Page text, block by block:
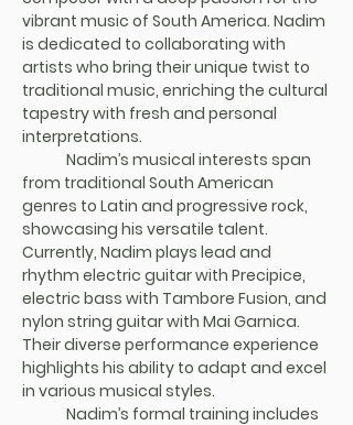
vibrant music of South America. Nadim
is dedicated to collaborating with
artists who bring their unique twist to
traditional music, enriching the cultural
tapestry with fresh and personal
interpretations.
from traditional South American
genres to Latin and progressive rock,
showcasing his versatile talent.
Currently, Nadim plays lead and
rhythm electric guitar with Precipice,
electric bass with Tambore Fusion, and
nylon string guitar with Mai Garnica.
Their diverse performance experience
highlights his ability to adapt and excel
in various musical styles.